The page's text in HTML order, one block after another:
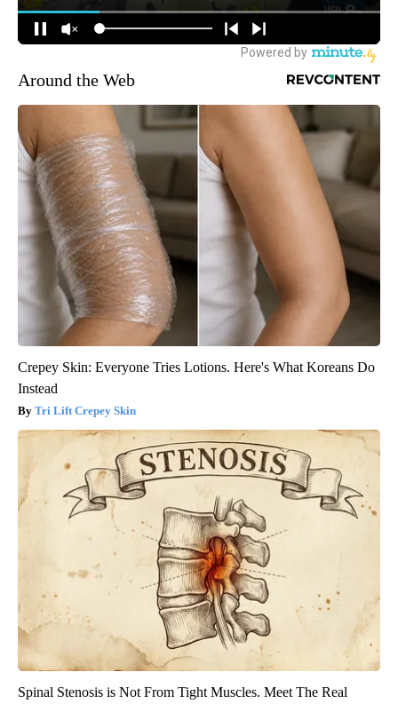
Around the Web
Crepey Skin: Everyone Tries Lotions. Here's What Koreans Do
Instead
Tri Lift Crepey Skin
Spinal Stenosis is Not From Tight Muscles. Meet The Real